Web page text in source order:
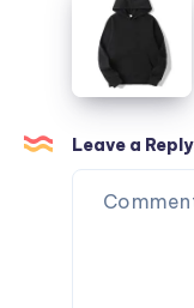
Official
Store
Regime
Civil
Regime
Clothing
|
Official
Leave a Reply